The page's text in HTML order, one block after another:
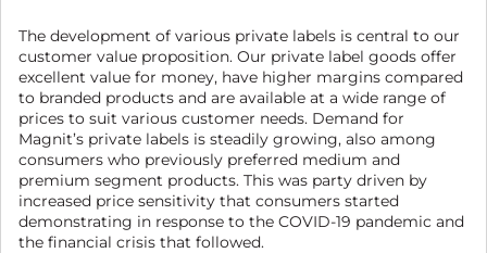
The development of various private labels is central to our
customer value proposition. Our private label goods offer
excellent value for money, have higher margins compared
to branded products and are available at a wide range of
prices to suit various customer needs. Demand for
Magnit’s private labels is steadily growing, also among
consumers who previously preferred medium and
premium segment products. This was party driven by
increased price sensitivity that consumers started
demonstrating in response to the COVID-19 pandemic and
the financial crisis that followed.